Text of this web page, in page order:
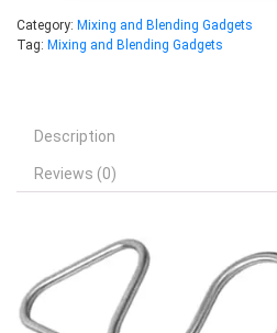
Category: Mixing and Blending Gadgets
Tag: Mixing and Blending Gadgets
Description
Reviews (0)